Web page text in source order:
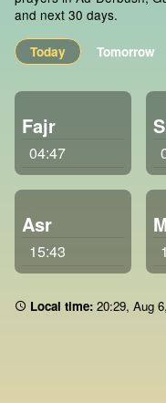
and next 30 days.
Today Tomorrow
Fajr
04:47
Asr
15:43
Local time: 20 29, Aug